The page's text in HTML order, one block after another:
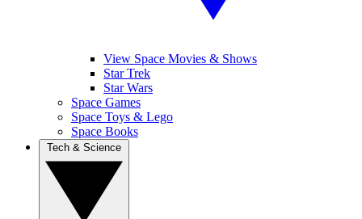
View Space Movies & Shows
Star Trek
Star Wars
Space Games
Space Toys & Lego
Space Books